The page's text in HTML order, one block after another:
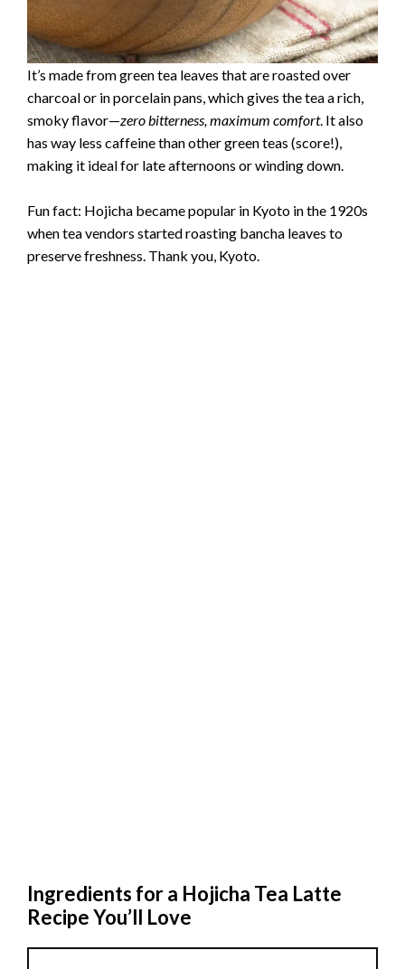
It’s made from green tea leaves that are roasted over
charcoal or in porcelain pans, which gives the tea a rich,
smoky flavor—zero bitterness, maximum comfort. It also
has way less caffeine than other green teas (score!),
making it ideal for late afternoons or winding down.
Fun fact: Hojicha became popular in Kyoto in the 1920s
when tea vendors started roasting bancha leaves to
preserve freshness. Thank you, Kyoto.
Ingredients for a Hojicha Tea Latte
Recipe You’ll Love